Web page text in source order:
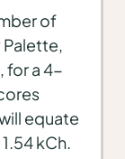
of
Palette,
for a 4-
equate
kCh.